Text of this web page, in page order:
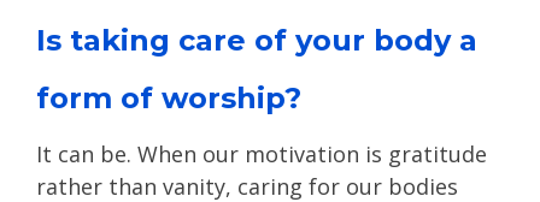
Is taking care of your body a
form of worship?
It can be. When our motivation is gratitude
rather than vanity, caring for our bodies